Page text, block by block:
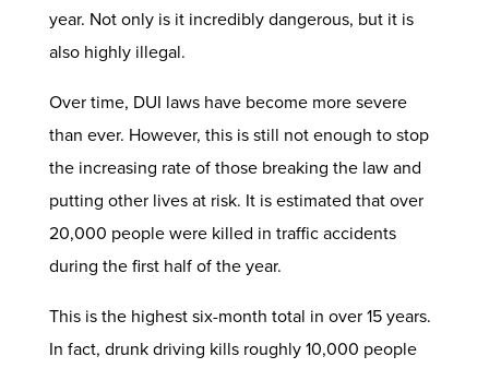
year. Not only is it incredibly dangerous, but it is
also highly illegal.
Over time, DUI laws have become more severe
than ever. However, this is still not enough to stop
the increasing rate of those breaking the law and
putting other lives at risk. It is estimated that over
20,000 people were killed in traffic accidents
during the first half of the year.
This is the highest six-month total in over 15 years.
In fact, drunk driving kills roughly 10,000 people